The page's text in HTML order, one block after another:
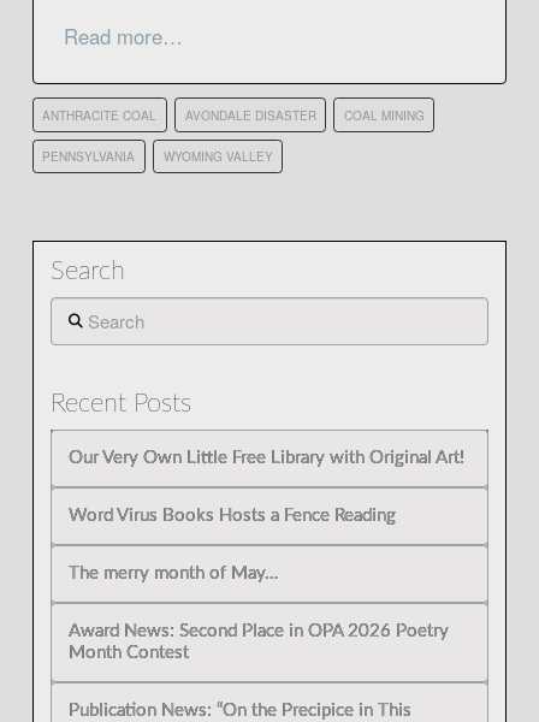
Read more…
ANTHRACITE COAL AVONDALE DISASTER COAL MINING
PENNSYLVANIA WYOMING VALLEY
Search
Search
Recent Posts
Our Very Own Little Free Library with Original Art!
Word Virus Books Hosts a Fence Reading
The merry month of May…
Award News: Second Place in OPA 2026 Poetry
Month Contest
Publication News: “On the Precipice in This